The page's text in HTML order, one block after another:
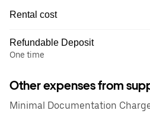
Rental cost
Refundable Deposit
One time
Other expenses from
Minimal Documentation